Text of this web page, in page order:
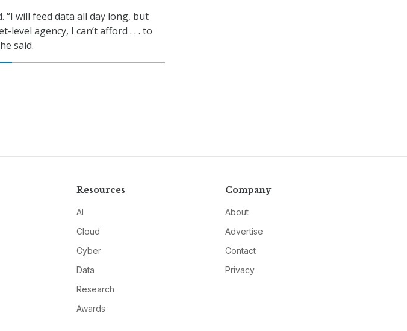
“I will feed data all day long, but
agency, I can’t afford . . . to
said.
Resources
AI
Cloud
Cyber
Data
Research
Awards
Company
About
Advertise
Contact
Privacy